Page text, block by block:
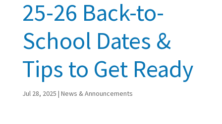
25-26 Back-to-
School Dates &
Tips to Get Ready
Jul 28, 2025 | News & Announcements